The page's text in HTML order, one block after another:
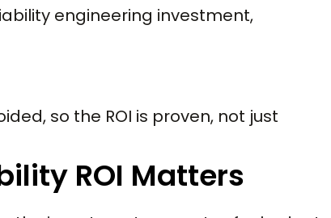
engineering investment,
so the ROI is proven, not just
ROI Matters